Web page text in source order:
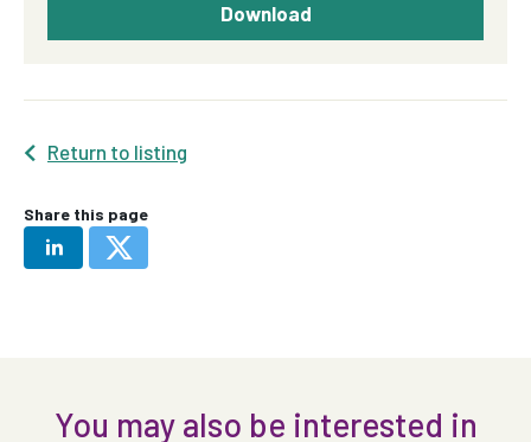
Download
Return to listing
Share this page
You may also be interested in